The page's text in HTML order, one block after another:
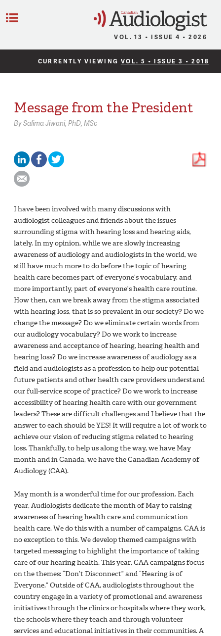
VOL. 13 • ISSUE 4 • 2026
CURRENTLY VIEWING VOL. 5 • ISSUE 3 • 2018
Message from the President
BySalima Jiwani, PhD, MSc
I have been involved with many discussions with
audiologist colleagues and friends about the issues
surrounding stigma with hearing loss and hearing aids,
lately. In my opinion, while we are slowly increasing
awareness of audiology and audiologists in the world, we
still have much more to do before the topic of hearing
health care becomes part of everyone’s vocabulary, and
more importantly, part of everyone’s health care routine.
How then, can we break away from the stigma associated
with hearing loss, that is so prevalent in our society? Do we
change the message? Do we eliminate certain words from
our audiology vocabulary? Do we work to increase
awareness and acceptance of hearing, hearing health and
hearing loss? Do we increase awareness of audiology as a
field and audiologists as a profession to help our potential
future patients and other health care providers understand
our full-service scope of practice? Do we work to increase
accessibility of hearing health care with our government
leaders? These are difficult challenges and I believe that the
answer to each should be YES! It will require a lot of work to
achieve our vision of reducing stigma related to hearing
loss. Thankfully, to help us along the way, we have May
month and in Canada, we have the Canadian Academy of
Audiology (CAA).
May month is a wonderful time for our profession. Each
year, Audiologists dedicate the month of May to raising
awareness of hearing health care and communication
health care. We do this with a number of campaigns. CAA is
no exception to this. We develop themed campaigns with
targeted messaging to highlight the importance of taking
care of our hearing health. This year, CAA campaigns focus
on the themes: “Don’t Disconnect” and “Hearing is of
Everyone.” Outside of CAA, audiologists throughout the
country engage in a variety of promotional and awareness
initiatives through the clinics or hospitals where they work,
the schools where they teach and through volunteer
services and educational initiatives in their communities. A